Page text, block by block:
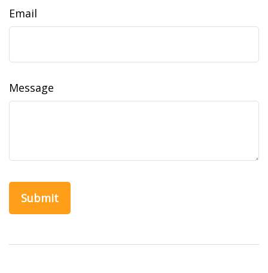
Email
Message